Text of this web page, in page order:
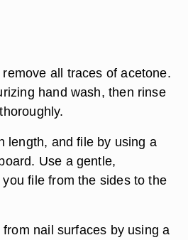
all traces of acetone.
hand wash, then rinse
length, and file by using a
Use a gentle,
file from the sides to the
nail surfaces by using a